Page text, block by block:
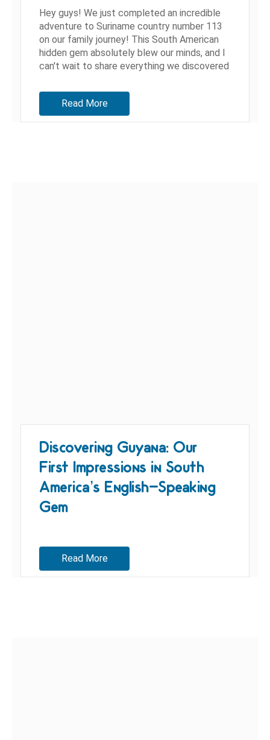
Hey guys! We just completed an incredible
adventure to Suriname country number 113
on our family journey! This South American
hidden gem absolutely blew our minds, and I
can't wait to share everything we discovered
Read More
Discovering Guyana: Our
First Impressions in South
America’s English-Speaking
Gem
Read More